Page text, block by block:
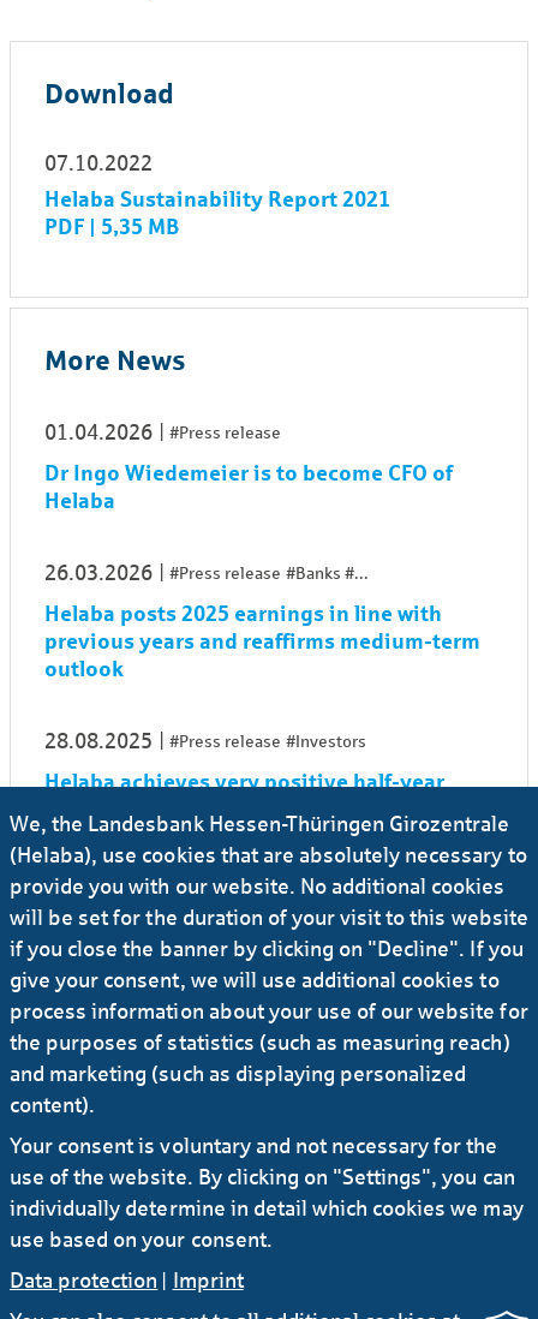
Download
07.10.2022
Helaba Sustainability Report 2021
PDF | 5,35 MB
More News
01.04.2026 #Press release
Dr Ingo Wiedemeier is to become CFO of
Helaba
26.03.2026 #Press release #Banks ...
Helaba posts 2025 earnings in line with
previous years and reaffirms medium-term
outlook
28.08.2025 #Press release #Investors
Helaba achieves very positive half-year
27.03.2025 #Press release #Banks ...
Helaba achieves sharp rise in net earnings
in 2024 to € 767 million before tax - new all-
time high
22.08.2024 #Press release #Investors
Helaba sustains growth momentum in H1
2024 with double-digit rise in earnings to €
413 million
We, the Landesbank Hessen-Thüringen Girozentrale
(Helaba), use cookies that are absolutely necessary to
provide you with our website. No additional cookies
will be set for the duration of your visit to this website
if you close the banner by clicking on "Decline". If you
give your consent, we will use additional cookies to
process information about your use of our website for
the purposes of statistics (such as measuring reach)
and marketing (such as displaying personalized
content).
Your consent is voluntary and not necessary for the
use of the website. By clicking on "Settings", you can
individually determine in detail which cookies we may
use based on your consent.
Data protection | Imprint